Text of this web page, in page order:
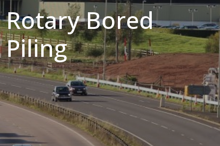
Rotary Bored
Piling